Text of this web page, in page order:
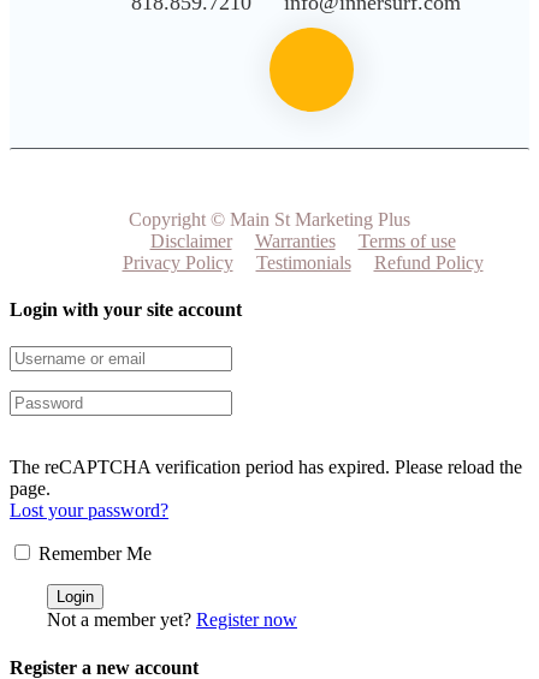
Copyright © Main St Marketing Plus
Disclaimer
Warranties
Terms of use
Privacy Policy
Testimonials Refund Policy
Login with your site account
The reCAPTCHA verification period has expired. Please reload the
page.
Lost your password?
Remember Me
Not a member yet? Register now
Register a new account